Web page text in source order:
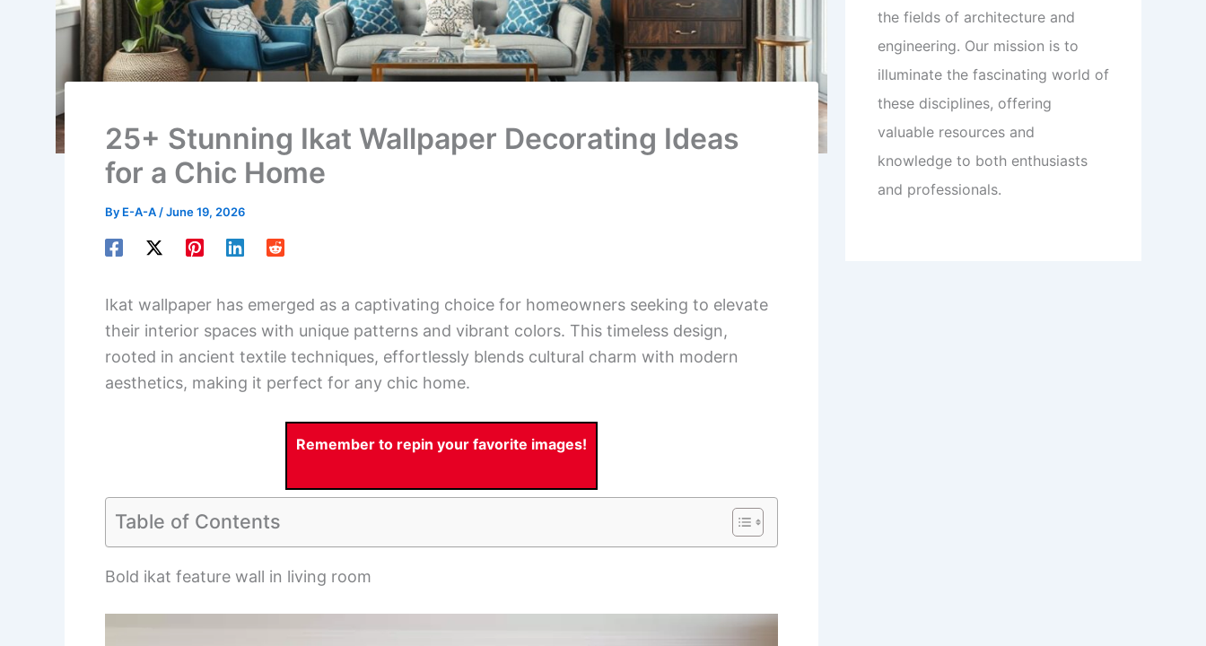
25+ Stunning Ikat Wallpaper Decorating Ideas
for a Chic Home
By E-A-A /June 19, 2026
Ikat wallpaper has emerged as a captivating choice for homeowners seeking to elevate
their interior spaces with unique patterns and vibrant colors. This timeless design,
rooted in ancient textile techniques, effortlessly blends cultural charm with modern
aesthetics, making it perfect for any chic home.
Remember to repin your favorite images!
Table of Contents
Bold ikat feature wall in living room
the fields of architecture and
engineering. Our mission is to
illuminate the fascinating world of
these disciplines, offering
valuable resources and
knowledge to both enthusiasts
and professionals.